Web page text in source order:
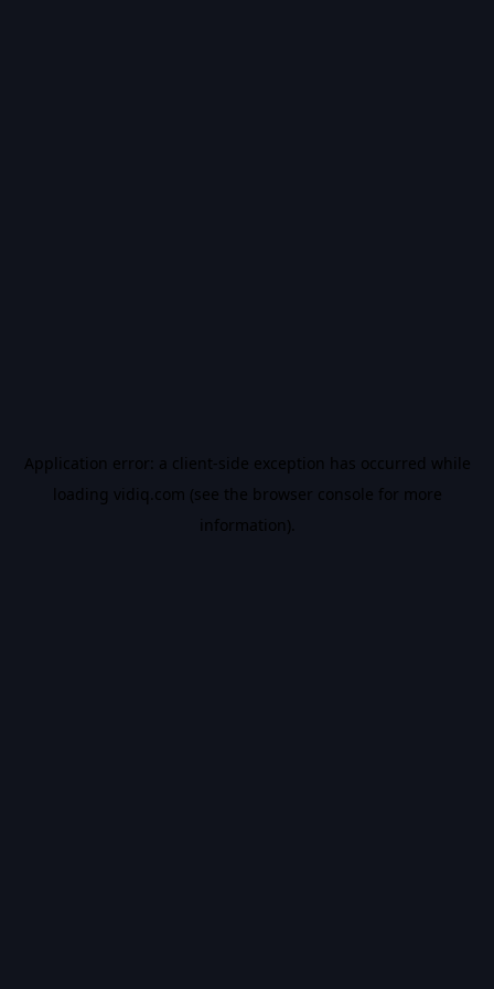
Application error: a client-side exception has occurred while
loading vidiq.com (see the browser console for more
information).